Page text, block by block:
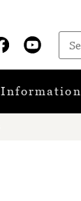
Information